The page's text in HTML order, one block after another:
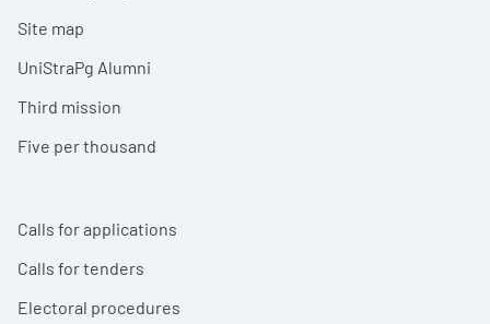
Site map
UniStraPg Alumni
Third mission
Five per thousand
Calls for applications
Calls for tenders
Electoral procedures